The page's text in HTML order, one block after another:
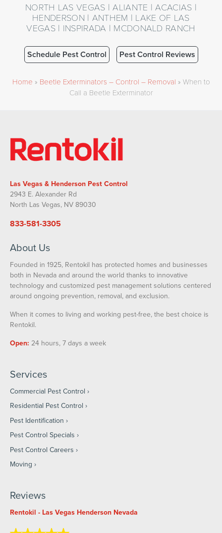
NORTH LAS VEGAS | ALIANTE | ACACIAS |
HENDERSON | ANTHEM | LAKE OF LAS
VEGAS | INSPIRADA | MCDONALD RANCH
Schedule Pest Control Pest Control Reviews
Home » Beetle Exterminators – Control – Removal » When to
Call a Beetle Exterminator
Las Vegas & Henderson Pest Control
2943 E. Alexander Rd
North Las Vegas, NV 89030
833-581-3305
About Us
Founded in 1925, Rentokil has protected homes and businesses
both in Nevada and around the world thanks to innovative
technology and customized pest management solutions centered
around ongoing prevention, removal, and exclusion.
When it comes to living and working pest-free, the best choice is
Rentokil.
Open: 24 hours, 7 days a week
Services
Commercial Pest Control
Residential Pest Control
Pest Identification
Pest Control Specials
Pest Control Careers
Moving
Reviews
Rentokil - Las Vegas Henderson Nevada